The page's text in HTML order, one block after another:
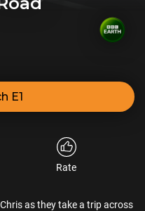
E1
Rate
as they take a trip across